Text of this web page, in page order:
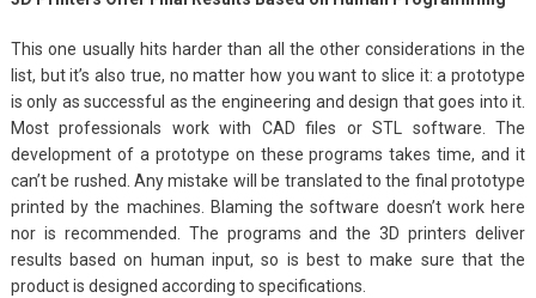
This one usually hits harder than all the other considerations in the
list, but it’s also true, no matter how you want to slice it: a prototype
is only as successful as the engineering and design that goes into it.
Most professionals work with CAD files or STL software. The
development of a prototype on these programs takes time, and it
can’t be rushed. Any mistake will be translated to the final prototype
printed by the machines. Blaming the software doesn’t work here
nor is recommended. The programs and the 3D printers deliver
results based on human input, so is best to make sure that the
product is designed according to specifications.